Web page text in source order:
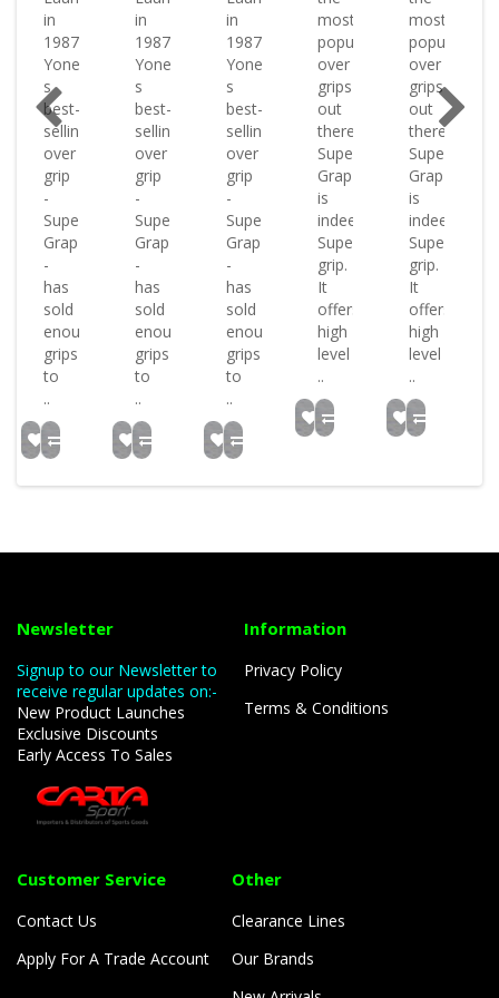
in
1987
Yonex?
s
best-
selling
over
grip
-
Super
Grap
-
has
sold
enough
grips
to
..
in
1987
Yonex?
s
best-
selling
over
grip
-
Super
Grap
-
has
sold
enough
grips
to
..
in
1987
Yonex?
s
best-
selling
over
grip
-
Super
Grap
-
has
sold
enough
grips
to
..
most
popular
over
grips
out
there
Super
Grap
is
indeed
Super
grip.
It
offers
high
level
..
most
popular
over
grips
out
there
Super
Grap
is
indeed
Super
grip.
It
offers
high
level
..
Newsletter
Signup to our Newsletter to
receive regular updates on:-
New Product Launches
Exclusive Discounts
Early Access To Sales
Information
Privacy Policy
Terms & Conditions
Customer Service
Contact Us
Apply For A Trade Account
Other
Clearance Lines
Our Brands